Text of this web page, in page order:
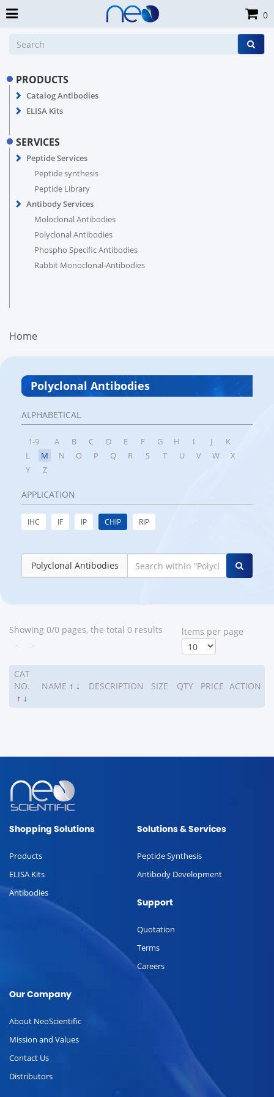
PRODUCTS
Catalog Antibodies
ELISA Kits
SERVICES
Peptide Services
Peptide synthesis
Peptide Library
Antibody Services
Moloclonal Antibodies
Polyclonal Antibodies
Phospho Specific Antibodies
Rabbit Monoclonal-Antibodies
Home
Polyclonal Antibodies
ALPHABETICAL
1-9 A B C D E F G H I J
K
L
M N O P Q R S T U V W
X
Y
Z
APPLICATION
IHC IF IP CHIP RIP
Polyclonal Antibodies
Showing 0/0 pages, the total 0 results
ltems per page
CAT
NO.
↑ ↓
NAME ↑ ↓ DESCRIPTION SIZE QTY PRICE ACTION
0
Shopping Solutions
Products
ELISA Kits
Antibodies
Solutions & Services
Peptide Synthesis
Antibody Development
Support
Quotation
Terms
Careers
Our Company
About NeoScientific
Mission and Values
Contact Us
Distributors